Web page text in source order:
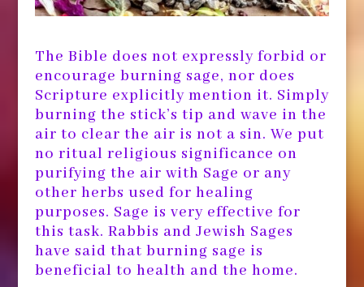
The Bible does not expressly forbid or
encourage burning sage, nor does
Scripture explicitly mention it. Simply
burning the stick’s tip and wave in the
air to clear the air is not a sin. We put
no ritual religious significance on
purifying the air with Sage or any
other herbs used for healing
purposes. Sage is very effective for
this task. Rabbis and Jewish Sages
have said that burning sage is
beneficial to health and the home.